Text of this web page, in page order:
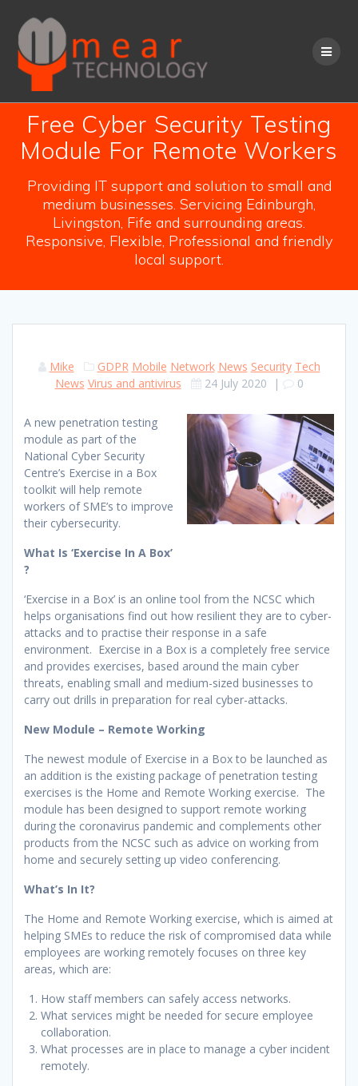
content
Free Cyber Security Testing
Module For Remote Workers
Providing IT support and solution to small and
medium businesses. Servicing Edinburgh,
Livingston, Fife and surrounding areas.
Responsive, Flexible, Professional and friendly
local support.
Mike GDPR Mobile Network News Security Tech
News Virus and antivirus 24 July 2020 | 0
A new penetration testing
module as part of the
National Cyber Security
Centre’s Exercise in a Box
toolkit will help remote
workers of SME’s to improve
their cybersecurity.
What Is ‘Exercise In A Box’
?
‘Exercise in a Box’ is an online tool from the NCSC which
helps organisations find out how resilient they are to cyber-
attacks and to practise their response in a safe
environment. Exercise in a Box is a completely free service
and provides exercises, based around the main cyber
threats, enabling small and medium-sized businesses to
carry out drills in preparation for real cyber-attacks.
New Module – Remote Working
The newest module of Exercise in a Box to be launched as
an addition is the existing package of penetration testing
exercises is the Home and Remote Working exercise. The
module has been designed to support remote working
during the coronavirus pandemic and complements other
products from the NCSC such as advice on working from
home and securely setting up video conferencing.
What’s In It?
The Home and Remote Working exercise, which is aimed at
helping SMEs to reduce the risk of compromised data while
employees are working remotely focuses on three key
areas, which are:
How staff members can safely access networks.
What services might be needed for secure employee
collaboration.
What processes are in place to manage a cyber incident
remotely.